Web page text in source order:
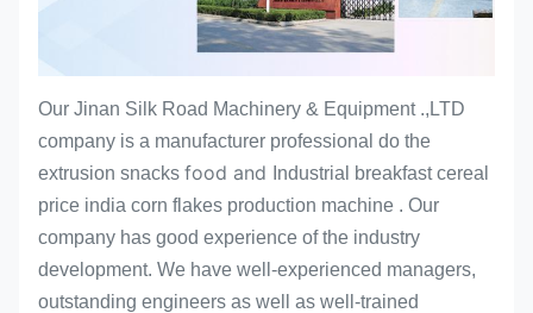
Our Jinan Silk Road Machinery & Equipment .,LTD
company is a manufacturer professional do the
extrusion snacks food and
Industrial breakfast cereal
price india corn flakes production machine . Our
company has good experience of the industry
development. We have well-experienced managers,
outstanding engineers as well as well-trained